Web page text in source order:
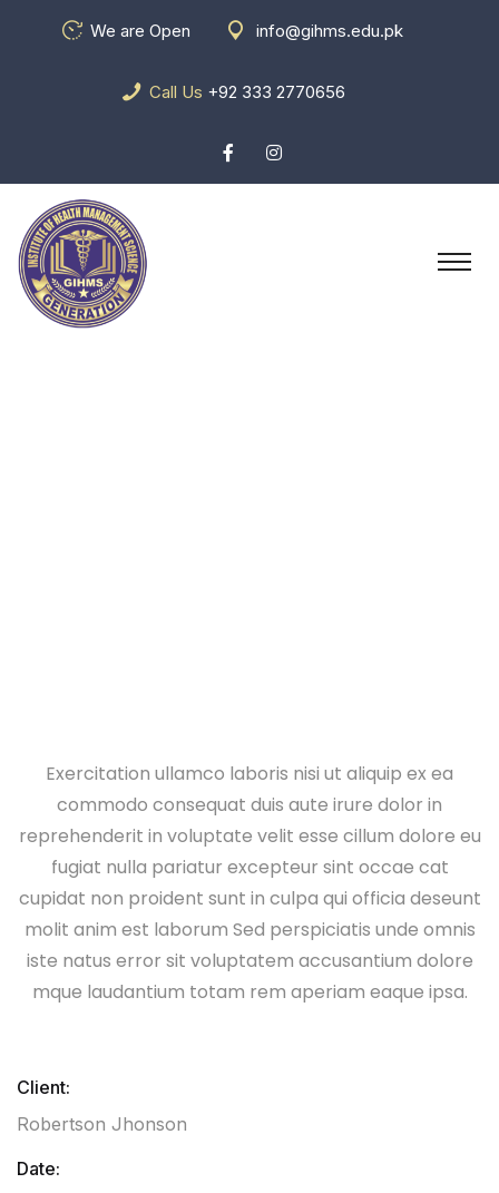
We are Open info@gihms.edu.pk
Call Us +92 333 2770656
Exercitation ullamco laboris nisi ut aliquip ex ea
commodo consequat duis aute irure dolor in
reprehenderit in voluptate velit esse cillum dolore eu
fugiat nulla pariatur excepteur sint occae cat
cupidat non proident sunt in culpa qui officia deseunt
molit anim est laborum Sed perspiciatis unde omnis
iste natus error sit voluptatem accusantium dolore
mque laudantium totam rem aperiam eaque ipsa.
Client:
Robertson Jhonson
Date: